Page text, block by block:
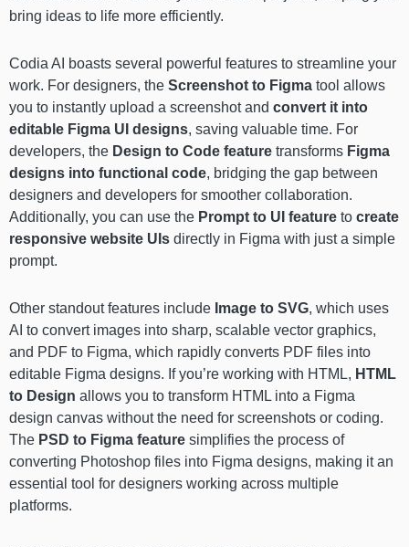
bring ideas to life more efficiently.
Codia AI boasts several powerful features to streamline your
work. For designers, the Screenshot to Figma tool allows
you to instantly upload a screenshot and convert it into
editable Figma UI designs, saving valuable time. For
developers, the Design to Code feature transforms Figma
designs into functional code, bridging the gap between
designers and developers for smoother collaboration.
Additionally, you can use the Prompt to UI feature to create
responsive website UIs directly in Figma with just a simple
prompt.
Other standout features include Image to SVG, which uses
AI to convert images into sharp, scalable vector graphics,
and PDF to Figma, which rapidly converts PDF files into
editable Figma designs. If you’re working with HTML, HTML
to Design allows you to transform HTML into a Figma
design canvas without the need for screenshots or coding.
The PSD to Figma feature simplifies the process of
converting Photoshop files into Figma designs, making it an
essential tool for designers working across multiple
platforms.